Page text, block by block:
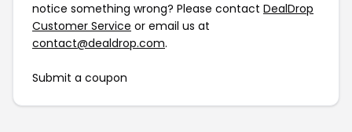
notice something wrong? Please contact DealDrop
Customer Service or email us at
contact@dealdrop.com.
Submit a coupon